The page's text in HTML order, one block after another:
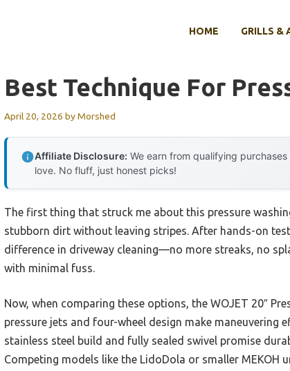
HOME GRILLS &
Best Technique For
April 20, 2026 byMorshed
Affiliate Disclosure: We earn from qualifying
love. No fluff, just honest picks!
The first thing that struck me about this pressure
stubborn dirt without leaving stripes. After hands-on
difference in driveway cleaning—no more streaks, no
with minimal fuss.
Now, when comparing these options, the WOJET 20″
pressure jets and four-wheel design make
stainless steel build and fully sealed swivel promise
Competing models like the LidoDola or smaller